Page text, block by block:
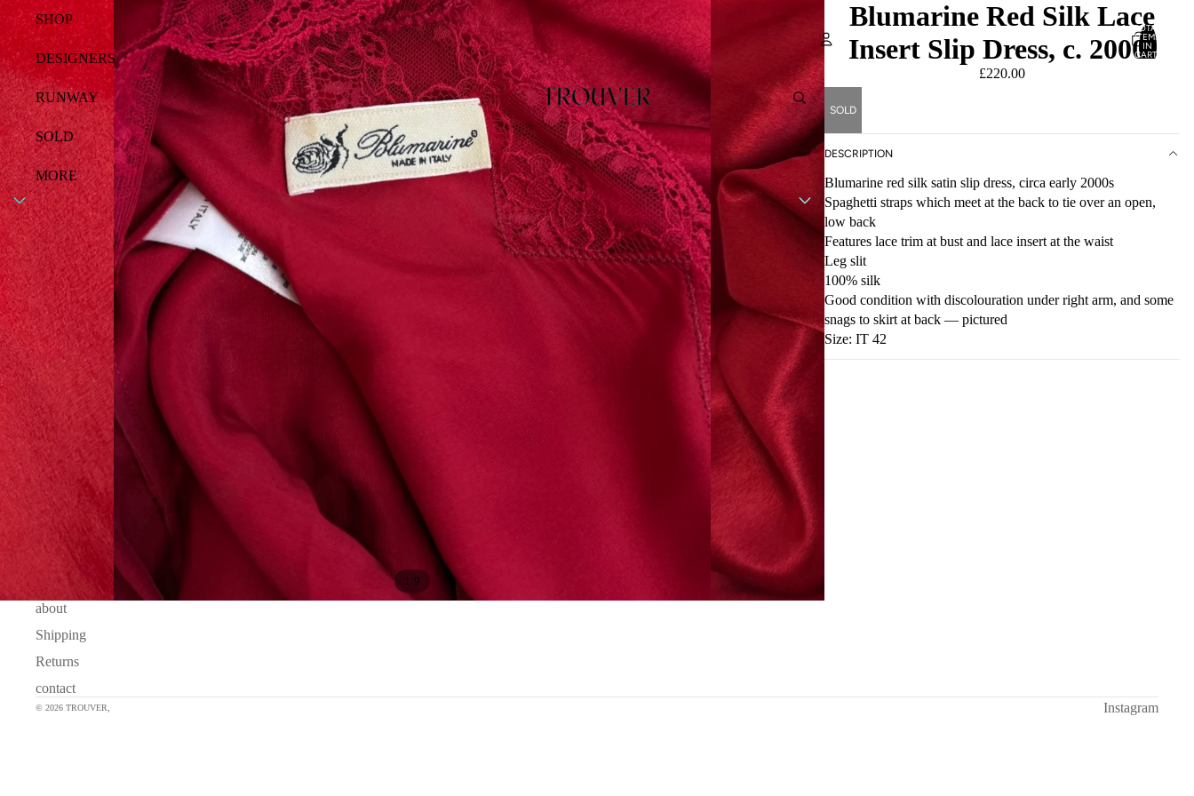
SHOP
DESIGNERS
RUNWAY
SOLD
MORE
Account
ORDERS
TOTAL
ITEMS
IN
CART:
1 9
Blumarine Red Silk Lace
Insert Slip Dress, c. 2000s
£220.00
SOLD
DESCRIPTION
Blumarine red silk satin slip dress, circa early 2000s
Spaghetti straps which meet at the back to tie over an open,
low back
Features lace trim at bust and lace insert at the waist
Leg slit
100% silk
Good condition with discolouration under right arm, and some
snags to skirt at back — pictured
Size: IT 42
about
Shipping
Returns
contact
© 2026 TROUVER Instagram